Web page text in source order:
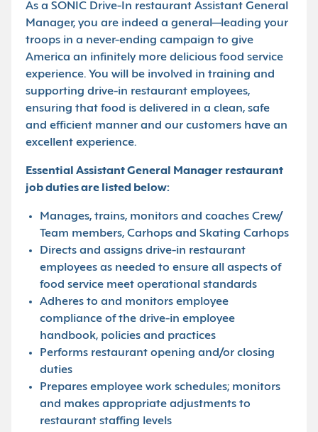
As a SONIC Drive-In restaurant Assistant General
Manager, you are indeed a general—leading your
troops in a never-ending campaign to give
America an infinitely more delicious food service
experience. You will be involved in training and
supporting drive-in restaurant employees,
ensuring that food is delivered in a clean, safe
and efficient manner and our customers have an
excellent experience.
Essential Assistant General Manager restaurant
job duties are listed below:
Manages, trains, monitors and coaches Crew/
Team members, Carhops and Skating Carhops
Directs and assigns drive-in restaurant
employees as needed to ensure all aspects of
food service meet operational standards
Adheres to and monitors employee
compliance of the drive-in employee
handbook, policies and practices
Performs restaurant opening and/or closing
duties
Prepares employee work schedules; monitors
and makes appropriate adjustments to
restaurant staffing levels